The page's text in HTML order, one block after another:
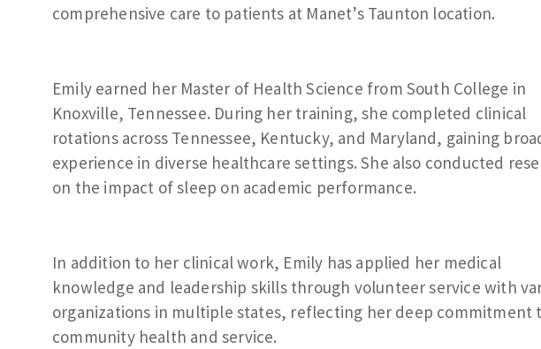
comprehensive care to patients at Manet’s Taunton location.
Emily earned her Master of Health Science from South College in
Knoxville, Tennessee. During her training, she completed clinical
rotations across Tennessee, Kentucky, and Maryland, gaining
experience in diverse healthcare settings. She also conducted
on the impact of sleep on academic performance.
In addition to her clinical work, Emily has applied her medical
knowledge and leadership skills through volunteer service with
organizations in multiple states, reflecting her deep commitment
community health and service.